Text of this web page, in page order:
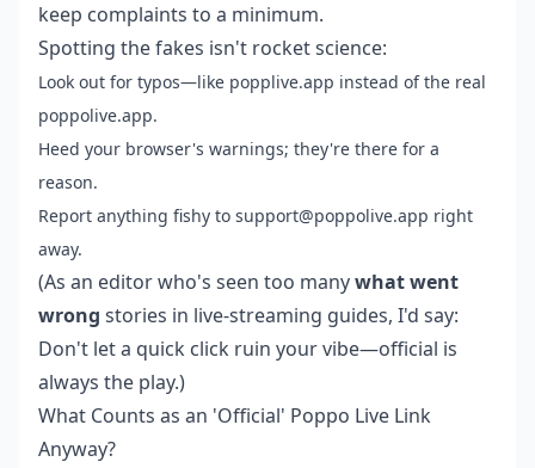
keep complaints to a minimum.
Spotting the fakes isn't rocket science:
Look out for typos—like popplive.app instead of the real
poppolive.app.
Heed your browser's warnings; they're there for a
reason.
Report anything fishy to support@poppolive.app right
away.
(As an editor who's seen too manywhat went
wrong stories in live-streaming guides, I'd say:
Don't let a quick click ruin your vibe—official is
always the play.)
What Counts as an 'Official' Poppo Live Link
Anyway?